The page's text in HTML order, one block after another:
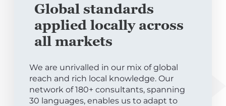
Global standards
applied locally across
all markets
We are unrivalled in our mix of global
reach and rich local knowledge. Our
network of 180+ consultants, spanning
30 languages, enables us to adapt to